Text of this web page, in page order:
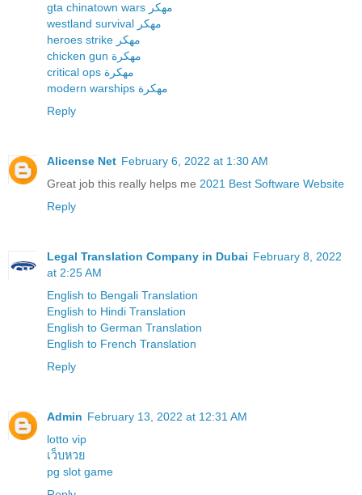
gta chinatown wars مهكر
westland survival مهكر
heroes strike مهكر
chicken gun مهكرة
critical ops مهكرة
modern warships مهكرة
Reply
Alicense Net February 6, 2022 at 1:30 AM
Great job this really helps me 2021 Best Software Website
Reply
Legal Translation Company in Dubai February 8, 2022
at 2:25 AM
English to Bengali Translation
English to Hindi Translation
English to German Translation
English to French Translation
Reply
Admin February 13, 2022 at 12:31 AM
lotto vip
เว็บหวย
pg slot game